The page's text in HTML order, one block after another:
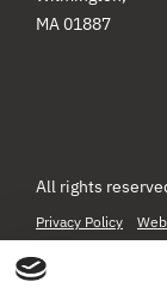
MA 01887
All rights
Privacy Policy